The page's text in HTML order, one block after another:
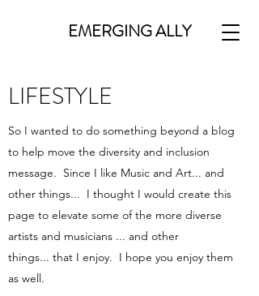
EMERGING ALLY
LIFESTYLE
So I wanted to do something beyond a blog
to help move the diversity and inclusion
message. Since I like Music and Art... and
other things... I thought I would create this
page to elevate some of the more diverse
artists and musicians ... and other
things... that I enjoy. I hope you enjoy them
as well.